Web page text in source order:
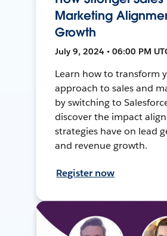
Marketing
Growth
July 9, 2024 • 06:00 PM
Learn how to transform
approach to sales and
by switching to
discover the impact
strategies have on lead
and revenue growth.
Register now